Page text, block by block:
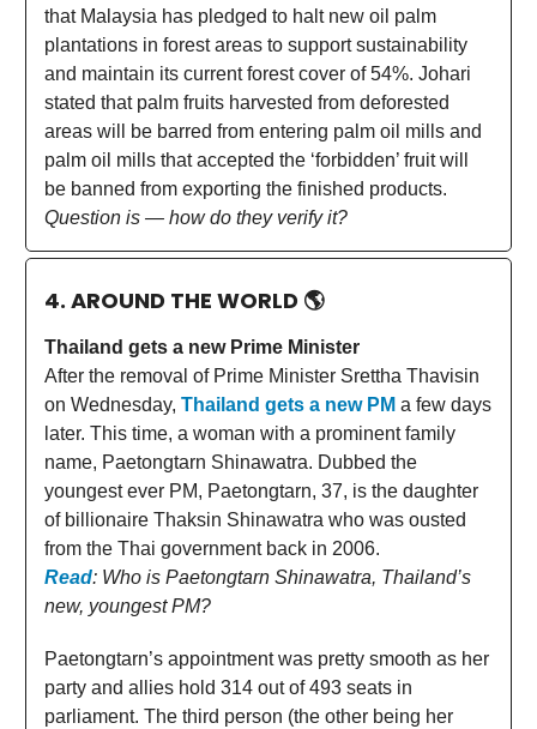
that Malaysia has pledged to halt new oil palm
plantations in forest areas to support sustainability
and maintain its current forest cover of 54%. Johari
stated that palm fruits harvested from deforested
areas will be barred from entering palm oil mills and
palm oil mills that accepted the ‘forbidden’ fruit will
be banned from exporting the finished products.
Question is — how do they verify it?
4. AROUND THE WORLD 🌎
Thailand gets a new Prime Minister
After the removal of Prime Minister Srettha Thavisin
on Wednesday, Thailand gets a new PM a few days
later. This time, a woman with a prominent family
name, Paetongtarn Shinawatra. Dubbed the
youngest ever PM, Paetongtarn, 37, is the daughter
of billionaire Thaksin Shinawatra who was ousted
from the Thai government back in 2006.
Read: Who is Paetongtarn Shinawatra, Thailand’s
new, youngest PM?
Paetongtarn’s appointment was pretty smooth as her
party and allies hold 314 out of 493 seats in
parliament. The third person (the other being her